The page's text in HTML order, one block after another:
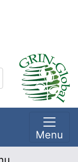
Menu